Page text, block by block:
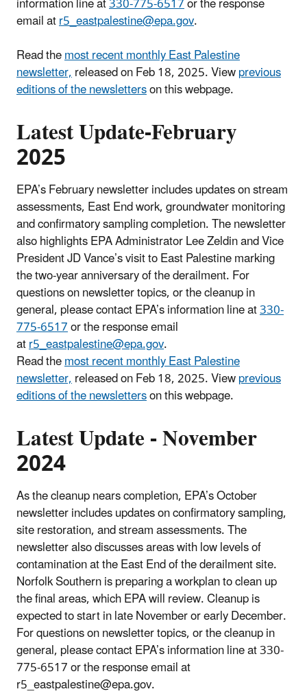
email atr5_eastpalestine@epa.gov.
Read themost recent monthly East Palestine
newsletter,released on Feb 18, 2025. Viewprevious
editions of the newsletterson this webpage.
Latest Update-February
2025
EPA’s February newsletter includes updates on stream
assessments, East End work, groundwater monitoring
and confirmatory sampling completion. The newsletter
also highlights EPA Administrator Lee Zeldin and Vice
President JD Vance’s visit to East Palestine marking
the two-year anniversary of the derailment. For
questions on newsletter topics, or the cleanup in
general, please contact EPA’s information line at330-
775-6517or the response email
atr5_eastpalestine@epa.gov.
Read themost recent monthly East Palestine
newsletter,released on Feb 18, 2025. Viewprevious
editions of the newsletterson this webpage.
Latest Update - November
2024
As the cleanup nears completion, EPA’s October
newsletter includes updates on confirmatory sampling,
site restoration, and stream assessments. The
newsletter also discusses areas with low levels of
contamination at the East End of the derailment site.
Norfolk Southern is preparing a workplan to clean up
the final areas, which EPA will review. Cleanup is
expected to start in late November or early December.
For questions on newsletter topics, or the cleanup in
general, please contact EPA’s information line at 330-
775-6517 or the response email at
r5_eastpalestine@epa.gov.